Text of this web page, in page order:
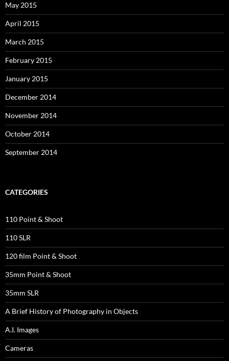
May 2015
April 2015
March 2015
February 2015
January 2015
December 2014
November 2014
October 2014
September 2014
CATEGORIES
110 Point & Shoot
110 SLR
120 film Point & Shoot
35mm Point & Shoot
35mm SLR
A Brief History of Photography in Objects
A.I. Images
Cameras